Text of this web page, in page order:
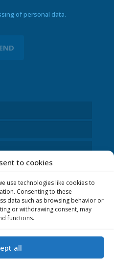
to cookies
use technologies like cookies to
Consenting to these
data such as browsing behavior or
or withdrawing consent, may
functions.
all
of personal data.